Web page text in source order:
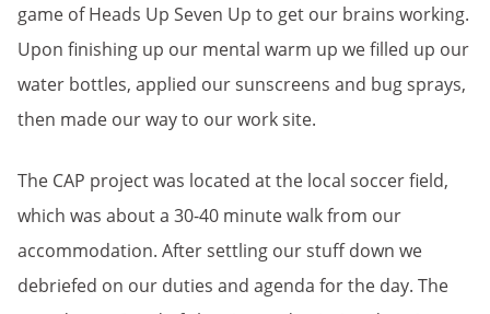
game of Heads Up Seven Up to get our brains working.
Upon finishing up our mental warm up we filled up our
water bottles, applied our sunscreens and bug sprays,
then made our way to our work site.
The CAP project was located at the local soccer field,
which was about a 30-40 minute walk from our
accommodation. After settling our stuff down we
debriefed on our duties and agenda for the day. The